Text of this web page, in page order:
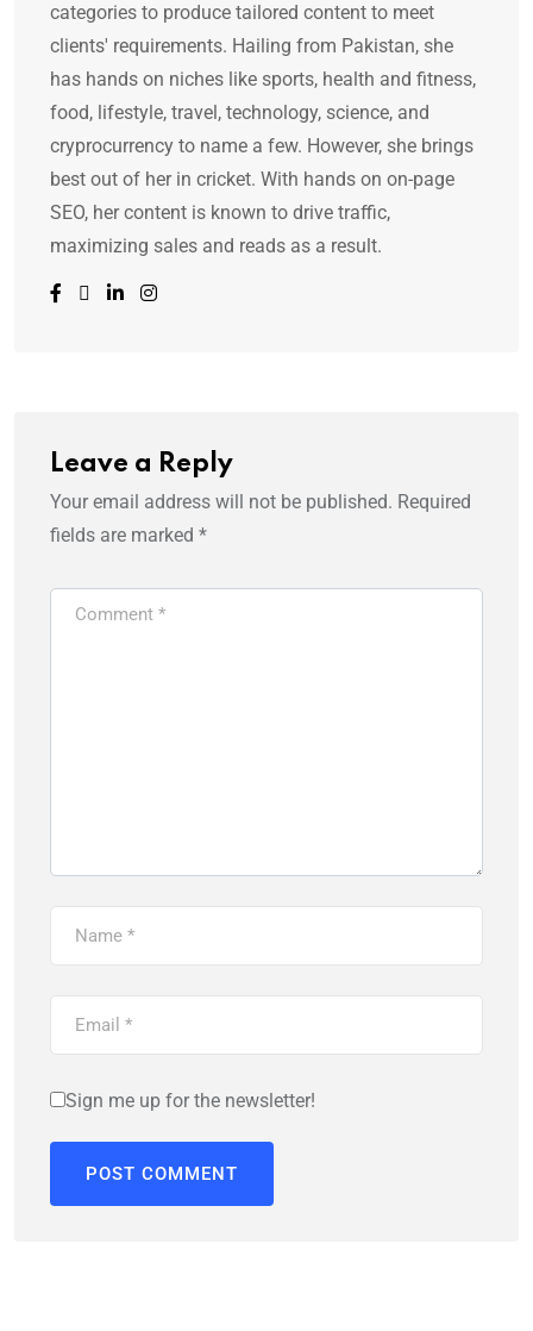
categories to produce tailored content to meet
clients' requirements. Hailing from Pakistan, she
has hands on niches like sports, health and fitness,
food, lifestyle, travel, technology, science, and
cryprocurrency to name a few. However, she brings
best out of her in cricket. With hands on on-page
SEO, her content is known to drive traffic,
maximizing sales and reads as a result.
Leave a Reply
Your email address will not be published. Required
fields are marked *
Sign me up for the newsletter!